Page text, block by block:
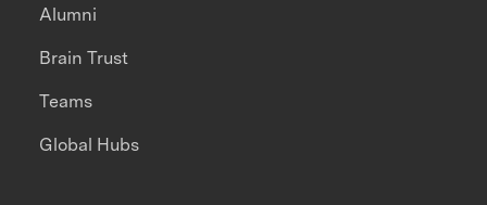
Alumni
Brain Trust
Teams
Global Hubs